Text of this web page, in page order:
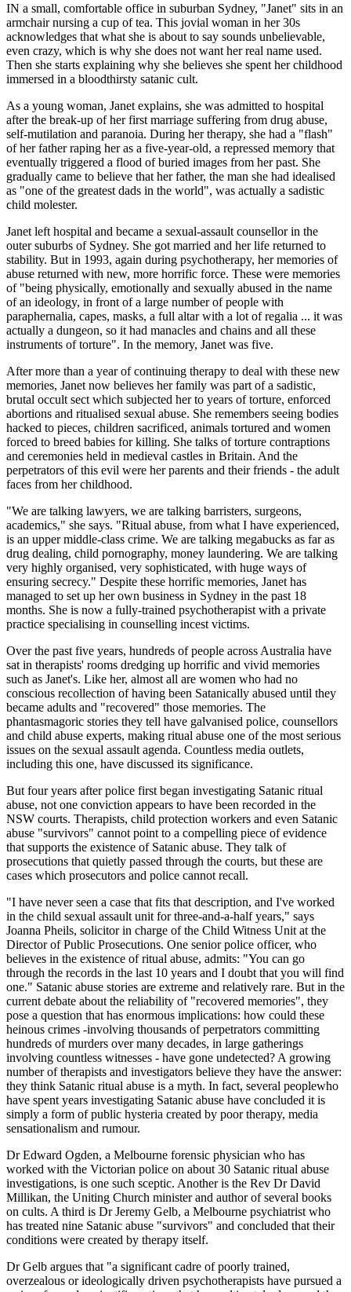
IN a small, comfortable office in suburban Sydney, "Janet" sits in an
armchair nursing a cup of tea. This jovial woman in her 30s
acknowledges that what she is about to say sounds unbelievable,
even crazy, which is why she does not want her real name used.
Then she starts explaining why she believes she spent her childhood
immersed in a bloodthirsty satanic cult.
As a young woman, Janet explains, she was admitted to hospital
after the break-up of her first marriage suffering from drug abuse,
self-mutilation and paranoia. During her therapy, she had a "flash"
of her father raping her as a five-year-old, a repressed memory that
eventually triggered a flood of buried images from her past. She
gradually came to believe that her father, the man she had idealised
as "one of the greatest dads in the world", was actually a sadistic
child molester.
Janet left hospital and became a sexual-assault counsellor in the
outer suburbs of Sydney. She got married and her life returned to
stability. But in 1993, again during psychotherapy, her memories of
abuse returned with new, more horrific force. These were memories
of "being physically, emotionally and sexually abused in the name
of an ideology, in front of a large number of people with
paraphernalia, capes, masks, a full altar with a lot of regalia ... it was
actually a dungeon, so it had manacles and chains and all these
instruments of torture". In the memory, Janet was five.
After more than a year of continuing therapy to deal with these new
memories, Janet now believes her family was part of a sadistic,
brutal occult sect which subjected her to years of torture, enforced
abortions and ritualised sexual abuse. She remembers seeing bodies
hacked to pieces, children sacrificed, animals tortured and women
forced to breed babies for killing. She talks of torture contraptions
and ceremonies held in medieval castles in Britain. And the
perpetrators of this evil were her parents and their friends - the adult
faces from her childhood.
"We are talking lawyers, we are talking barristers, surgeons,
academics," she says. "Ritual abuse, from what I have experienced,
is an upper middle-class crime. We are talking megabucks as far as
drug dealing, child pornography, money laundering. We are talking
very highly organised, very sophisticated, with huge ways of
ensuring secrecy." Despite these horrific memories, Janet has
managed to set up her own business in Sydney in the past 18
months. She is now a fully-trained psychotherapist with a private
practice specialising in counselling incest victims.
Over the past five years, hundreds of people across Australia have
sat in therapists' rooms dredging up horrific and vivid memories
such as Janet's. Like her, almost all are women who had no
conscious recollection of having been Satanically abused until they
became adults and "recovered" those memories. The
phantasmagoric stories they tell have galvanised police, counsellors
and child abuse experts, making ritual abuse one of the most serious
issues on the sexual assault agenda. Countless media outlets,
including this one, have discussed its significance.
But four years after police first began investigating Satanic ritual
abuse, not one conviction appears to have been recorded in the
NSW courts. Therapists, child protection workers and even Satanic
abuse "survivors" cannot point to a compelling piece of evidence
that supports the existence of Satanic abuse. They talk of
prosecutions that quietly passed through the courts, but these are
cases which prosecutors and police cannot recall.
"I have never seen a case that fits that description, and I've worked
in the child sexual assault unit for three-and-a-half years," says
Joanna Pheils, solicitor in charge of the Child Witness Unit at the
Director of Public Prosecutions. One senior police officer, who
believes in the existence of ritual abuse, admits: "You can go
through the records in the last 10 years and I doubt that you will find
one." Satanic abuse stories are extreme and relatively rare. But in the
current debate about the reliability of "recovered memories", they
pose a question that has enormous implications: how could these
heinous crimes -involving thousands of perpetrators committing
hundreds of murders over many decades, in large gatherings
involving countless witnesses - have gone undetected? A growing
number of therapists and investigators believe they have the answer:
they think Satanic ritual abuse is a myth. In fact, several peoplewho
have spent years investigating Satanic abuse have concluded it is
simply a form of public hysteria created by poor therapy, media
sensationalism and rumour.
Dr Edward Ogden, a Melbourne forensic physician who has
worked with the Victorian police on about 30 Satanic ritual abuse
investigations, is one such sceptic. Another is the Rev Dr David
Millikan, the Uniting Church minister and author of several books
on cults. A third is Dr Jeremy Gelb, a Melbourne psychiatrist who
has treated nine Satanic abuse "survivors" and concluded that their
conditions were created by therapy itself.
Dr Gelb argues that "a significant cadre of poorly trained,
overzealous or ideologically driven psychotherapists have pursued a